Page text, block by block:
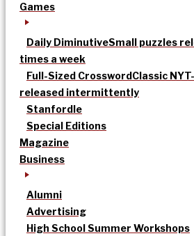
Games
Daily DiminutiveSmall puzzles
times a week
Full-Sized CrosswordClassic
released intermittently
Stanfordle
Special Editions
Magazine
Business
Alumni
Advertising
High School Summer Workshops